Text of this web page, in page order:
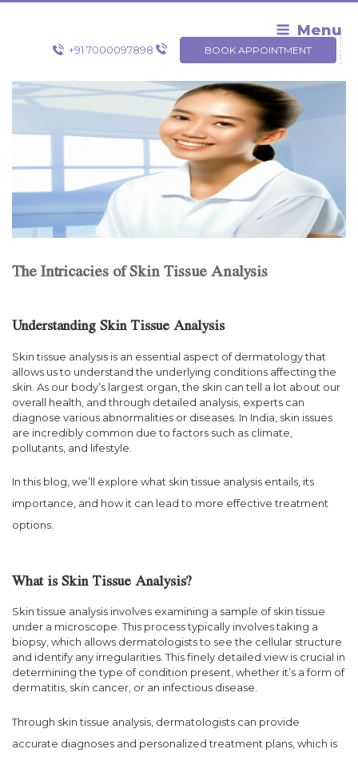
Skip
Menu
+91 7000097898 BOOK APPOINTMENT
The Intricacies of Skin Tissue Analysis
Understanding Skin Tissue Analysis
Skin tissue analysis is an essential aspect of dermatology that
allows us to understand the underlying conditions affecting the
skin. As our body’s largest organ, the skin can tell a lot about our
overall health, and through detailed analysis, experts can
diagnose various abnormalities or diseases. In India, skin issues
are incredibly common due to factors such as climate,
pollutants, and lifestyle.
In this blog, we’ll explore what skin tissue analysis entails, its
importance, and how it can lead to more effective treatment
options.
What is Skin Tissue Analysis?
Skin tissue analysis involves examining a sample of skin tissue
under a microscope. This process typically involves taking a
biopsy, which allows dermatologists to see the cellular structure
and identify any irregularities. This finely detailed view is crucial in
determining the type of condition present, whether it’s a form of
dermatitis, skin cancer, or an infectious disease.
Through skin tissue analysis, dermatologists can provide
accurate diagnoses and personalized treatment plans, which is